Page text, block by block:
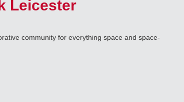
Leicester
community for everything space and space-